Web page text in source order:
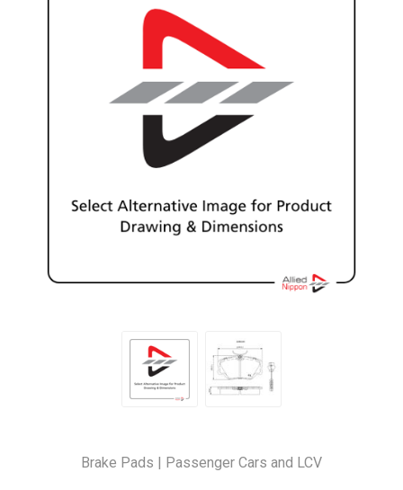
Brake Pads | Passenger Cars and LCV